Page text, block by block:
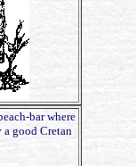
bar where
good Cretan